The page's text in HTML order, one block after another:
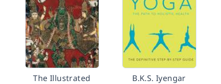
The Illustrated
B.K.S. Iyengar